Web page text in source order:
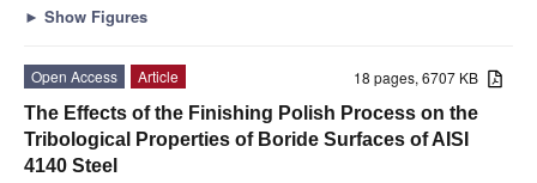
► Show Figures
18 pages, 6707 KB
Open Access
Article
The Effects of the Finishing Polish Process on the
Tribological Properties of Boride Surfaces of AISI
4140 Steel